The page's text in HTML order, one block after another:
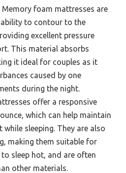
Memory foam mattresses are
to contour to the
excellent pressure
This material absorbs
it ideal for couples as it
caused by one
during the night.
offer a responsive
which can help maintain
while sleeping. They are also
making them suitable for
sleep hot, and are often
other materials.